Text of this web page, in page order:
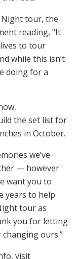
Night tour, the
reading, “It
to tour
while this isn’t
doing for a
the set list for
in October.
we’ve
— however
want you to
years to help
tour as
you for letting
ours.”
visit